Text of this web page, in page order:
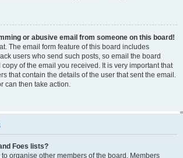
or abusive email from someone on this board!
The email form feature of this board includes
users who send such posts, so email the board
of the email you received. It is very important that
that contain the details of the user that sent the email.
can then take action.
Foes lists?
organise other members of the board. Members